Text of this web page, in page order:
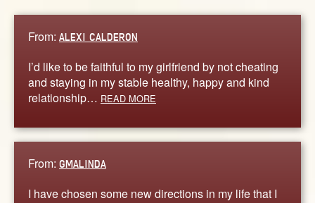
From: ALEXI CALDERON
I’d like to be faithful to my girlfriend by not cheating
and staying in my stable healthy, happy and kind
relationship… READ MORE
From: GMALINDA
I have chosen some new directions in my life that I